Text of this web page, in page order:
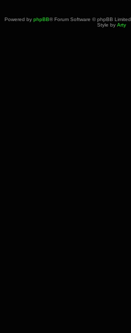
Powered by phpBB® Forum Software © phpBB Limited
Style by Arty